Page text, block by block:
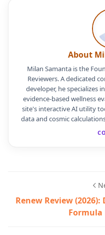
About
Milan Samanta is the
Reviewers. A dedicated
developer, he specializes
evidence-based wellness
site's interactive AI utility
data and cosmic
Renew Review
Formula